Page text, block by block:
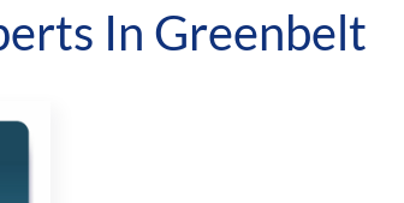
In Greenbelt